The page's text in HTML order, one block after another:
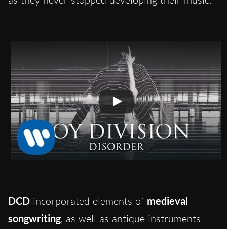
DCD incorporated elements of medieval
songwriting, as well as antique instruments